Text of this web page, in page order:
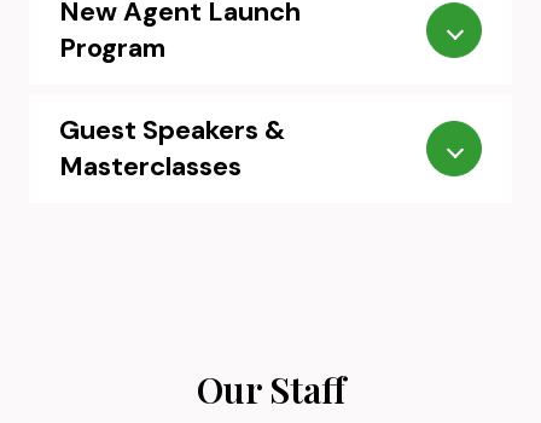
New Agent Launch
Program
Guest Speakers &
Masterclasses
Our Staff